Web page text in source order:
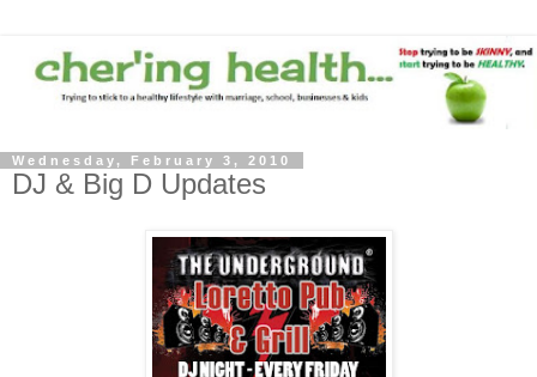
Wednesday, February 3, 2010
DJ & Big D Updates